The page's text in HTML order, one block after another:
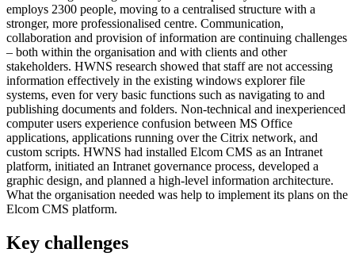
employs 2300 people, moving to a centralised structure with a
stronger, more professionalised centre. Communication,
collaboration and provision of information are continuing challenges
– both within the organisation and with clients and other
stakeholders. HWNS research showed that staff are not accessing
information effectively in the existing windows explorer file
systems, even for very basic functions such as navigating to and
publishing documents and folders. Non-technical and inexperienced
computer users experience confusion between MS Office
applications, applications running over the Citrix network, and
custom scripts. HWNS had installed Elcom CMS as an Intranet
platform, initiated an Intranet governance process, developed a
graphic design, and planned a high-level information architecture.
What the organisation needed was help to implement its plans on the
Elcom CMS platform.
Key challenges